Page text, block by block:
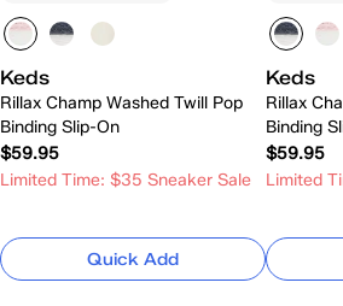
Keds
Rillax Champ Washed Twill Pop
Binding Slip-On
$59.95
Limited Time: $35 Sneaker Sale
Quick Add
Keds
Rillax
Binding
$59.95
Limited